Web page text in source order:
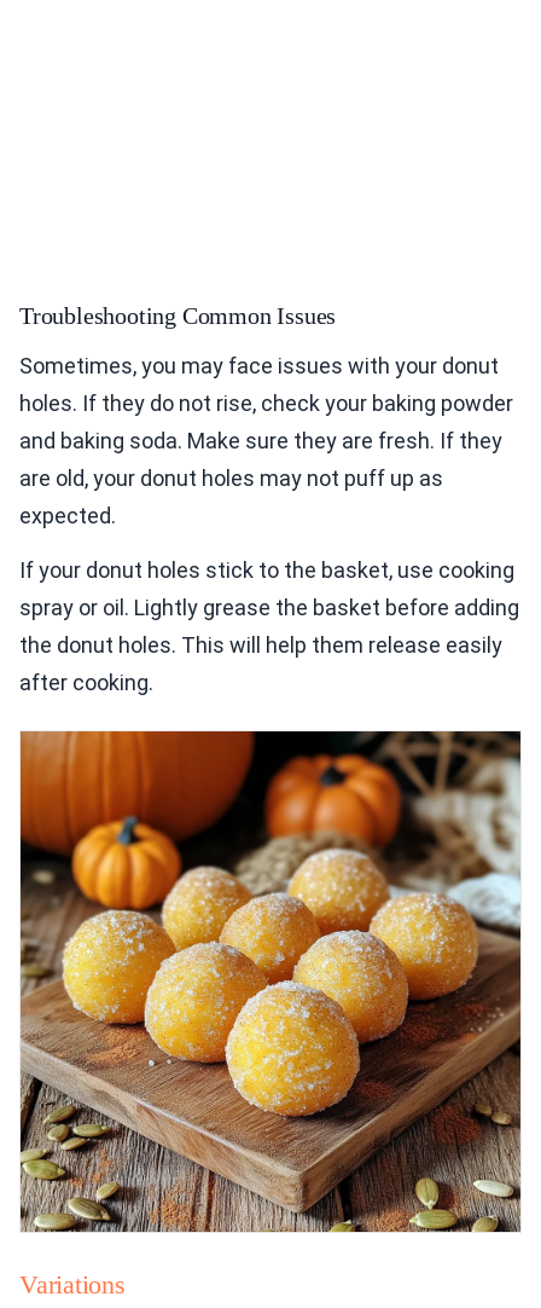
Troubleshooting Common Issues
Sometimes, you may face issues with your donut
holes. If they do not rise, check your baking powder
and baking soda. Make sure they are fresh. If they
are old, your donut holes may not puff up as
expected.
If your donut holes stick to the basket, use cooking
spray or oil. Lightly grease the basket before adding
the donut holes. This will help them release easily
after cooking.
Variations